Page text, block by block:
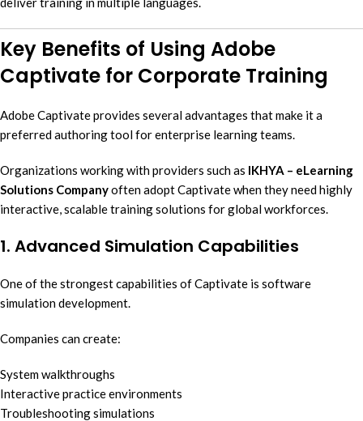
Key Benefits of Using Adobe
Captivate for Corporate Training
Adobe Captivate provides several advantages that make it a
preferred authoring tool for enterprise learning teams.
Organizations working with providers such as IKHYA – eLearning
Solutions Companyoften adopt Captivate when they need highly
interactive, scalable training solutions for global workforces.
1. Advanced Simulation Capabilities
One of the strongest capabilities of Captivate is software
simulation development.
Companies can create:
System walkthroughs
Interactive practice environments
Troubleshooting simulations